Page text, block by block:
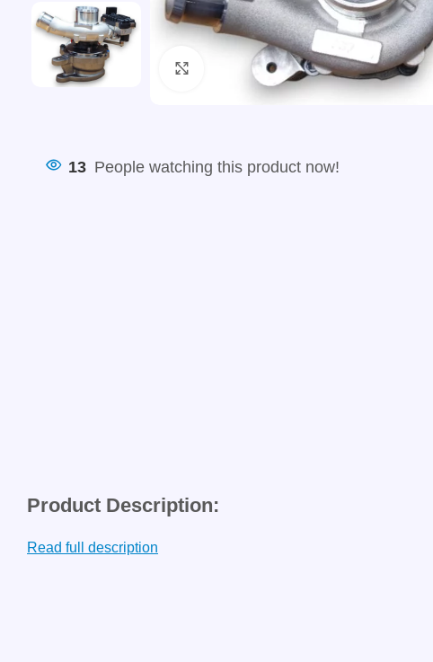
Click to enlarge
13 People watching this product now!
Product Description:
Read full description